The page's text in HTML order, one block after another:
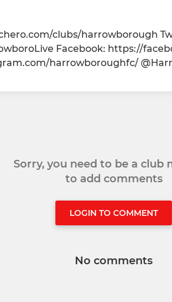
clubs/harrowborough
Facebook: https://
harrowboroughfc/
Sorry, you need to be a club
to add comments
LOGIN TO COMMENT
No comments